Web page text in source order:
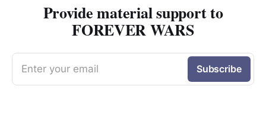
Provide material support to
FOREVER WARS
Enter your email Subscribe